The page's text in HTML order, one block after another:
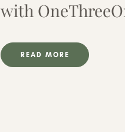
with
READ MORE